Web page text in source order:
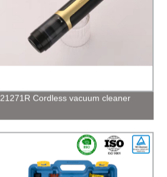
21271R Cordless vacuum cleaner